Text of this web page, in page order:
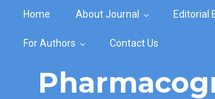
Home About Journal Editorial
For Authors Contact Us